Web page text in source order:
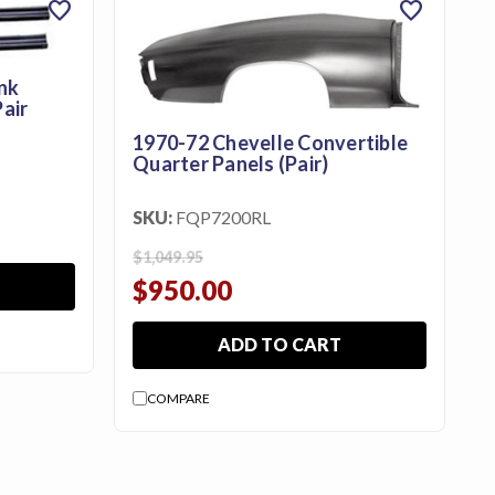
favorite
1970-72 Chevelle Convertible
Quarter Panels (Pair)
SKU: FQP7200RL
$1,049.95
$950.00
ADD TO CART
COMPARE
favorite